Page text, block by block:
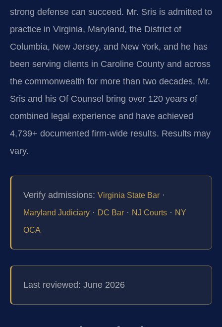
strong defense can succeed. Mr. Sris is admitted to
practice in Virginia, Maryland, the District of
Columbia, New Jersey, and New York, and he has
been serving clients in Caroline County and across
the commonwealth for more than two decades. Mr.
Sris and his Of Counsel bring over 120 years of
combined legal experience and have achieved
4,739+ documented firm-wide results. Results may
vary.
Verify admissions: Virginia State Bar ·
Maryland Judiciary · DC Bar · NJ Courts · NY
OCA
Last reviewed: June 2026